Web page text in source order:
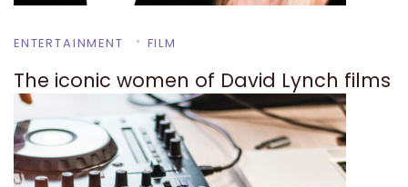
ENTERTAINMENT FILM
The iconic women of David Lynch films